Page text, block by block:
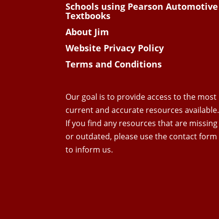
Schools using Pearson Automotive
Textbooks
About Jim
Website Privacy Policy
Terms and Conditions
Our goal is to provide access to the most
current and accurate resources available.
If you find any resources that are missing
or outdated, please use the contact form
to inform us.